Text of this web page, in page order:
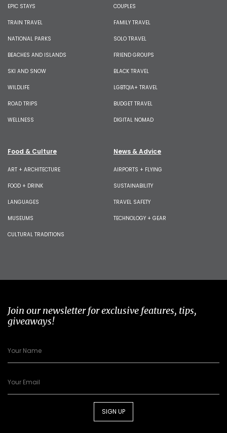
EPIC STAYS
TRAIN TRAVEL
NATIONAL PARKS
BEACHES AND ISLANDS
SKI AND SNOW
WILDLIFE
ROAD TRIPS
WELLNESS
COUPLES
FAMILY TRAVEL
SOLO TRAVEL
FRIEND GROUPS
BLACK TRAVEL
LGBTQIA+ TRAVEL
BUDGET TRAVEL
DIGITAL NOMAD
Food & Culture
ART + ARCHITECTURE
FOOD + DRINK
LANGUAGES
MUSEUMS
CULTURAL TRADITIONS
News & Advice
AIRPORTS + FLYING
SUSTAINABILITY
TRAVEL SAFETY
TECHNOLOGY + GEAR
Join our newsletter for exclusive features, tips,
giveaways!
SIGN UP